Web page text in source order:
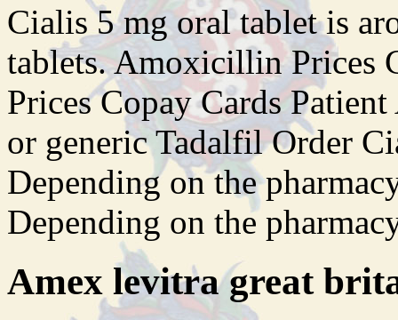
Cialis 5 mg oral tablet is
tablets. Amoxicillin Prices
Prices Copay Cards
or generic Tadalfil Order
Depending on the
Depending on the
Amex levitra great